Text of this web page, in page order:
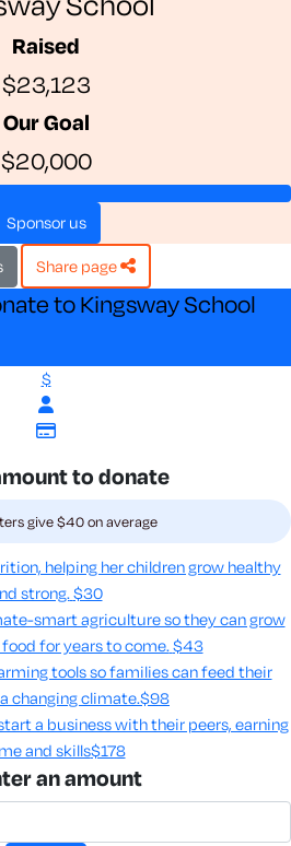
Raised
$23,123
Our Goal
$20,000
sponsor us
share page
to Kingsway School
$
to donate
give $40 on average
helping her children grow healthy
strong. $30
smart agriculture so they can grow
for years to come​. $43
tools so families can feed their
changing climate.​$98
a business with their peers, earning
and skills​$178
an amount